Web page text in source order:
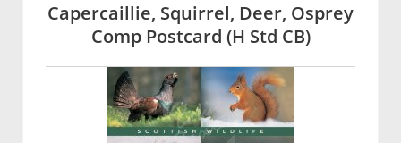
Capercaillie, Squirrel, Deer, Osprey
Comp Postcard (H Std CB)